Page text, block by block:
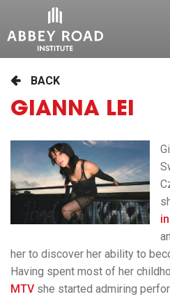
BACK
GIANNA LEI
her to discover her ability to
Having spent most of her
MTV she started admiring